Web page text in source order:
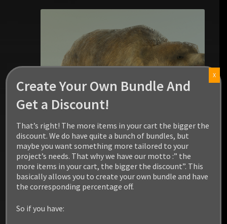
Create Your Own Bundle And
Get a Discount!
That’s right! The more items in your cart the bigger the
discount. We do have quite a bunch of bundles, but
maybe you want something more tailored to your
project’s needs. That why we have our motto :” the
more items in your cart, the bigger the discount”. This
basically allows you to create your own bundle and have
the corresponding percentage off.
So if you have:
X